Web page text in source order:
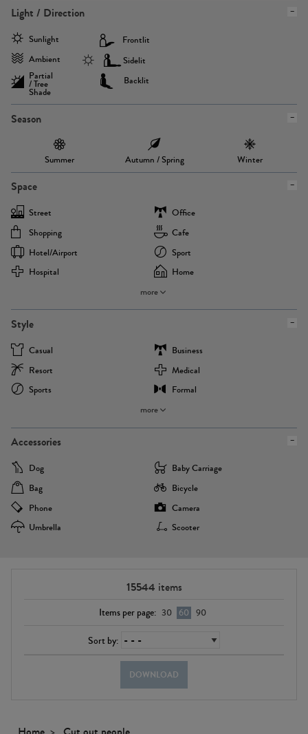
Light / Direction
Sunlight
Ambient
Partial
/ Tree
Shade
Frontlit
Sidelit
Backlit
Season
Summer Autumn / Spring Winter
Space
Street
Office
Shopping
Cafe
Hotel/airport
Sport
Hospital
Home
more
Style
Casual
Business
Resort
Medical
Sports
Formal
more
Accessories
Dog
Baby Carriage
Bag
Bicycle
Phone
Camera
Umbrella
Scooter
15544 items
Items per page: 30 60 90
Sort by:
DOWNLOAD